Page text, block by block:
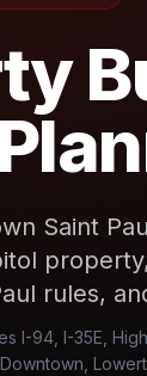
Saint
rules,
I-94, I-35E,